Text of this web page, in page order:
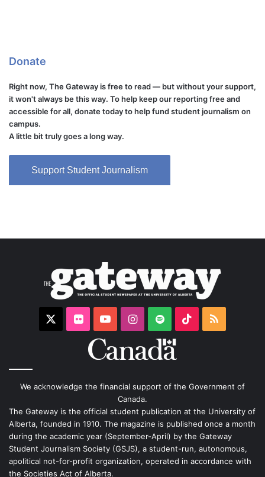
Donate
Right now, The Gateway is free to read — but without your support,
it won't always be this way. To help keep our reporting free and
accessible for all, donate today to help fund student journalism on
campus.
A little bit truly goes a long way.
Support Student Journalism
Flickr YouTubeInstagram
Spotify TikTok
We acknowledge the financial support of the Government of
Canada.
The Gateway is the official student publication at the University of
Alberta, founded in 1910. The magazine is published once a month
during the academic year (September-April) by the Gateway
Student Journalism Society (GSJS), a student-run, autonomous,
apolitical not-for-profit organization, operated in accordance with
the Societies Act of Alberta.